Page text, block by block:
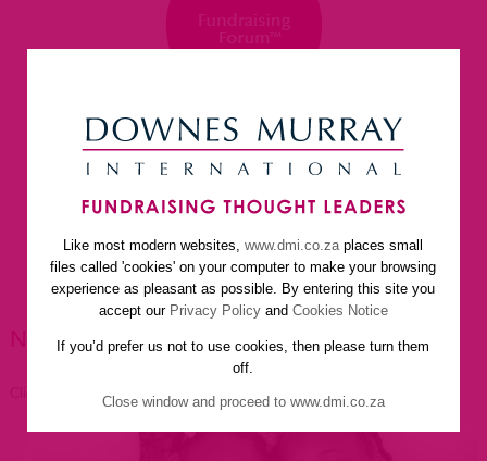
home about us services
newsletter
helpful resources
contact us
NEWSLETTER ARTICLES
Click to go back
Like most modern websites,www.dmi.co.za places small
files called 'cookies' on your computer to make your browsing
experience as pleasant as possible. By entering this site you
accept our Privacy Policyand Cookies Notice
If you’d prefer us not to use cookies, then please turn them
off.
Close window and proceed to www.dmi.co.za